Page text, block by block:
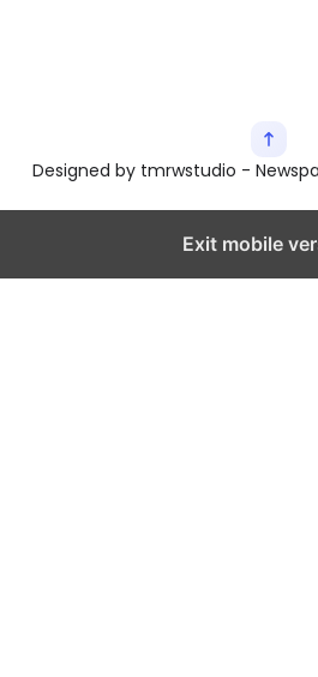
Designed by tmrwstudio -
Exit mobile